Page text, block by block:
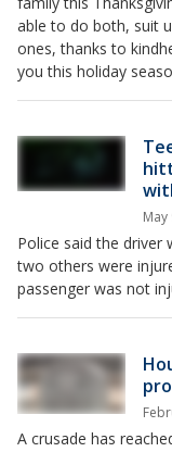
able to do both, suit
ones, thanks to
you this holiday
May
Police said the driver
two others were
passenger was not
A crusade has